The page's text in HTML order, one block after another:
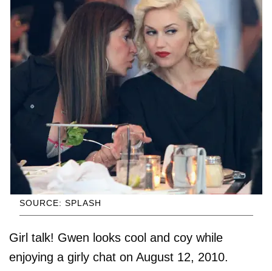
SOURCE: SPLASH
Girl talk! Gwen looks cool and coy while
enjoying a girly chat on August 12, 2010.